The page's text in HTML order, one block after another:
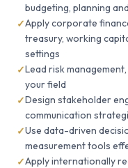
budgeting, planning
Apply corporate
treasury, working
settings
Lead risk
your field
Design stakeholder
communication
Use data-driven
measurement tools
Apply internationally